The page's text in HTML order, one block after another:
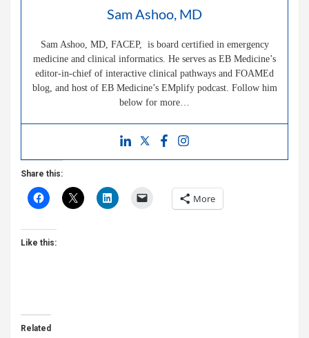
Sam Ashoo, MD
Sam Ashoo, MD, FACEP, is board certified in emergency
medicine and clinical informatics. He serves as EB Medicine’s
editor-in-chief of interactive clinical pathways and FOAMEd
blog, and host of EB Medicine’s EMplify podcast. Follow him
below for more…
Share this:
More
Like this:
Related